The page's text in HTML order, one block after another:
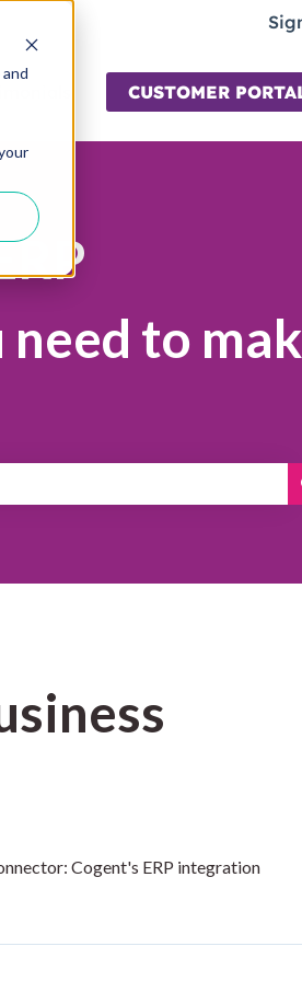
for Learning CUSTOMER
to
Cogent's ERP integration